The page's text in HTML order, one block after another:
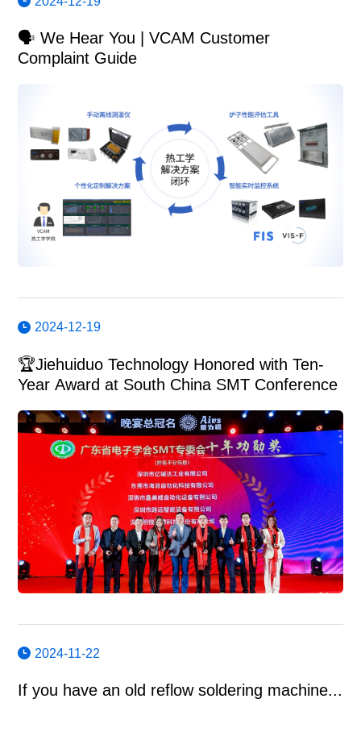
🗣️ We Hear You | VCAM Customer
Complaint Guide
2024-12-19
🏆Jiehuiduo Technology Honored with Ten-
Year Award at South China SMT Conference
2024-11-22
If you have an old reflow soldering machine...